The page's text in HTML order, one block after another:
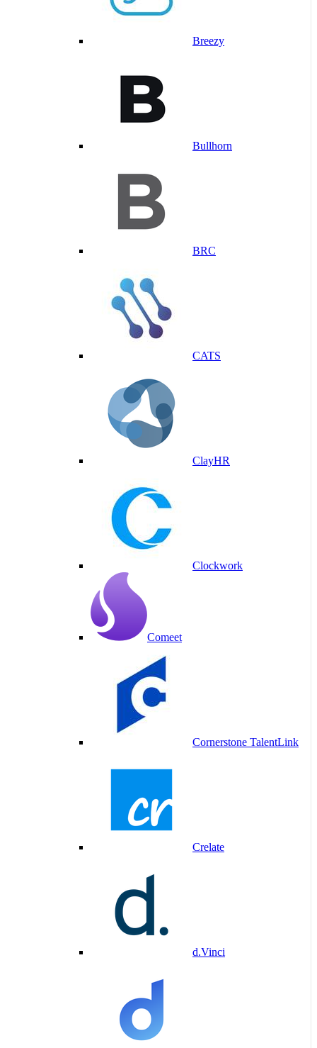
Breezy
Bullhorn
BRC
CATS
ClayHR
Clockwork
Comeet
Cornerstone TalentLink
Crelate
d.Vinci